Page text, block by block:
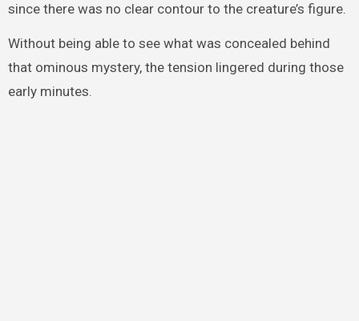
since there was no clear contour to the creature’s figure.
Without being able to see what was concealed behind
that ominous mystery, the tension lingered during those
early minutes.